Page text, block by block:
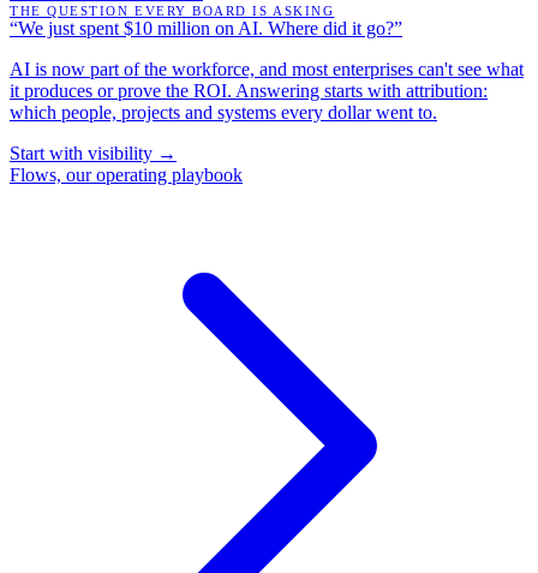
THE QUESTION EVERY BOARD IS ASKING
“We just spent $10 million on AI. Where did it go?”
AI is now part of the workforce, and most enterprises can't see what
it produces or prove the ROI. Answering starts with attribution:
which people, projects and systems every dollar went to.
Start with visibility →
Flows, our operating playbook